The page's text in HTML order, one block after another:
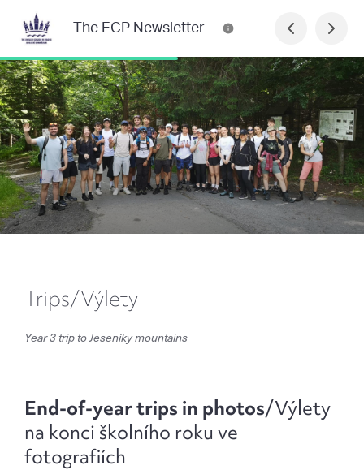
The ECP Newsletter
Trips/Výlety
Year 3 trip to Jeseníky mountains
End-of-year trips in photos/Výlety
na konci školního roku ve
fotografiích